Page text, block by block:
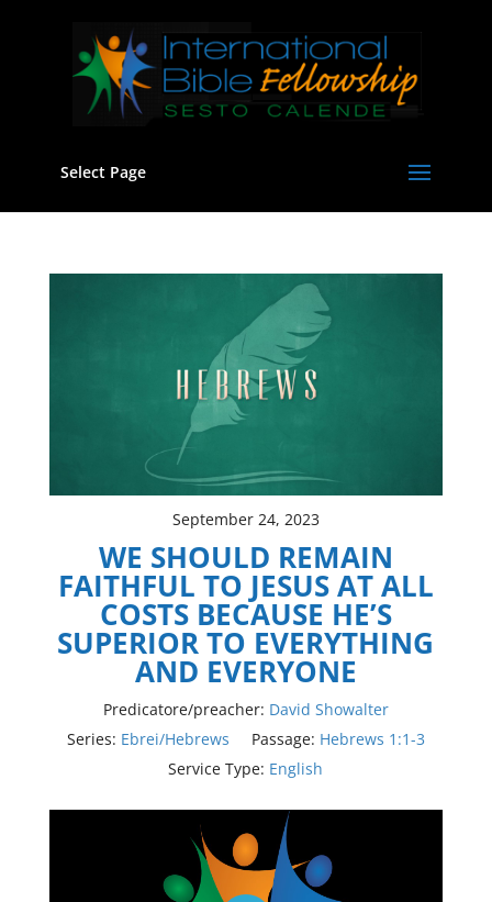
Select Page
September 24, 2023
WE SHOULD REMAIN
FAITHFUL TO JESUS AT ALL
COSTS BECAUSE HE’S
SUPERIOR TO EVERYTHING
AND EVERYONE
Predicatore/preacher: David Showalter
Series: Ebrei/Hebrews Passage: Hebrews 1:1-3
Service Type: English